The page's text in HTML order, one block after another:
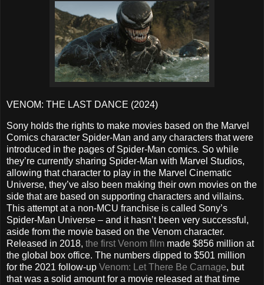
VENOM: THE LAST DANCE (2024)
Sony holds the rights to make movies based on the Marvel
Comics character Spider-Man and any characters that were
introduced in the pages of Spider-Man comics. So while
they’re currently sharing Spider-Man with Marvel Studios,
allowing that character to play in the Marvel Cinematic
Universe, they’ve also been making their own movies on the
side that are based on supporting characters and villains.
This attempt at a non-MCU franchise is called Sony’s
Spider-Man Universe – and it hasn’t been very successful,
aside from the movie based on the Venom character.
Released in 2018, the first Venom film made $856 million at
the global box office. The numbers dipped to $501 million
for the 2021 follow-up Venom: Let There Be Carnage, but
that was a solid amount for a movie released at that time